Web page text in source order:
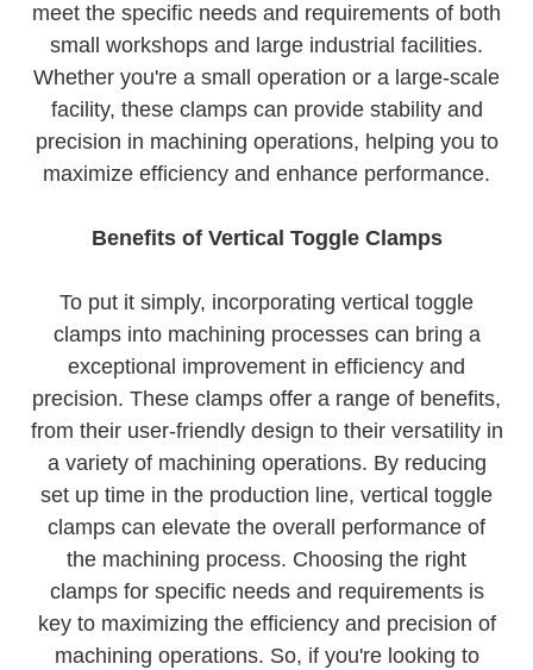
meet the specific needs and requirements of both
small workshops and large industrial facilities.
Whether you're a small operation or a large-scale
facility, these clamps can provide stability and
precision in machining operations, helping you to
maximize efficiency and enhance performance.
Benefits of Vertical Toggle Clamps
To put it simply, incorporating vertical toggle
clamps into machining processes can bring a
exceptional improvement in efficiency and
precision. These clamps offer a range of benefits,
from their user-friendly design to their versatility in
a variety of machining operations. By reducing
set up time in the production line, vertical toggle
clamps can elevate the overall performance of
the machining process. Choosing the right
clamps for specific needs and requirements is
key to maximizing the efficiency and precision of
machining operations. So, if you're looking to